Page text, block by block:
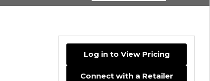
for:
Log in to View Pricing
Connect with a Retailer